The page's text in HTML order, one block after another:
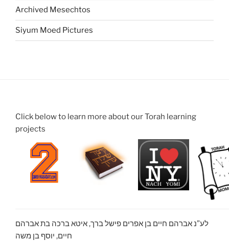
Archived Mesechtos
Siyum Moed Pictures
Click below to learn more about our Torah learning
projects
לע”נ אברהם חיים בן אפרים פישל ברך, איטא ברכה בת אברהם
חיים, יוסף בן משה